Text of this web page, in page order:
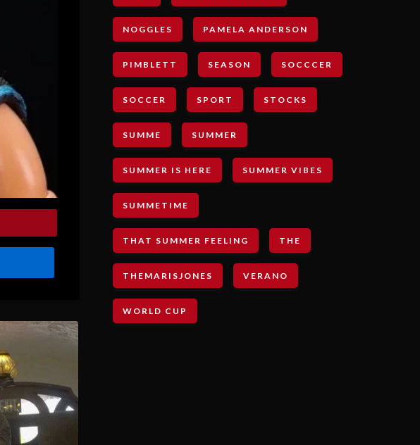
NOGGLES PAMELA ANDERSON
PIMBLETT SEASON SOCCCER
SOCCER SPORT STOCKS
SUMME SUMMER
SUMMER IS HERE SUMMER VIBES
SUMMETIME
THAT SUMMER FEELING THE
THEMARISJONES VERANO
WORLD CUP